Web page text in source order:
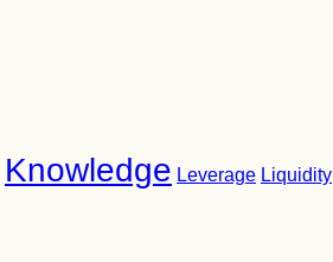
Knowledge Leverage Liquidity